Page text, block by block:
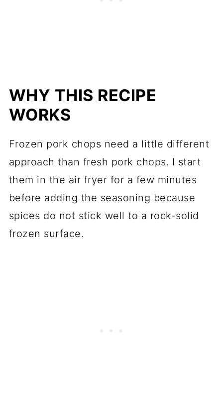
WHY THIS RECIPE
WORKS
Frozen pork chops need a little different
approach than fresh pork chops. I start
them in the air fryer for a few minutes
before adding the seasoning because
spices do not stick well to a rock-solid
frozen surface.